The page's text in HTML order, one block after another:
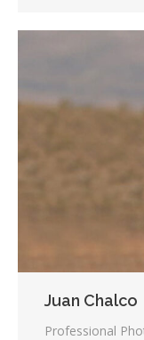
Juan Chalco
Professional